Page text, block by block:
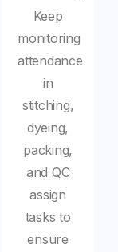
Keep
monitoring
attendance
in
stitching,
dyeing,
packing,
and QC
assign
tasks to
ensure